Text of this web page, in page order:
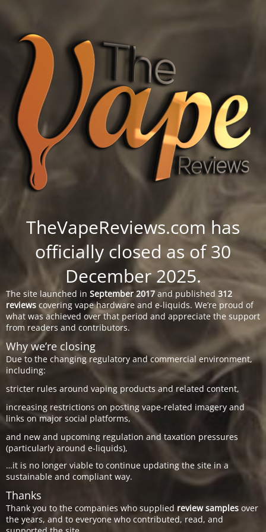
TheVapeReviews.com has
officially closed as of 30
December 2025.
The site launched in September 2017 and published 312
reviews covering vape hardware and e-liquids. We’re proud of
what was achieved over that period and appreciate the support
from readers and contributors.
Why we’re closing
Due to the changing regulatory and commercial environment,
including:
stricter rules around vaping products and related content,
increasing restrictions on posting vape-related imagery and
links on major social platforms,
and new and upcoming regulation and taxation pressures
(particularly around e-liquids),
…it is no longer viable to continue updating the site in a
sustainable and compliant way.
Thanks
Thank you to the companies who supplied review samples over
the years, and to everyone who contributed, read, and